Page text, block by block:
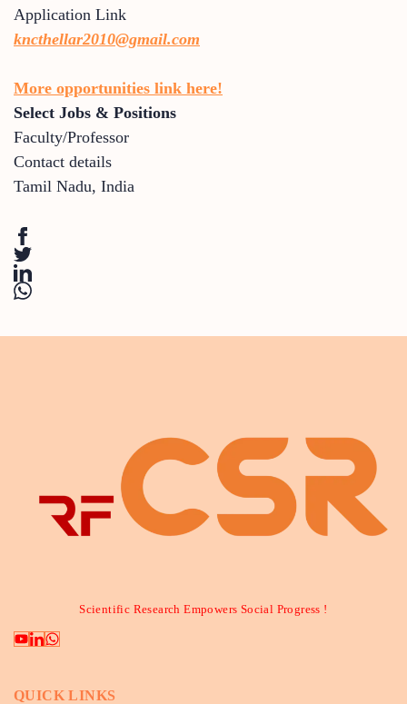
Application Link
kncthellar2010@gmail.com
More opportunities link here!
Select Jobs & Positions
Faculty/Professor
Contact details
Tamil Nadu, India
Scientific Research Empowers Social Progress !
QUICK LINKS